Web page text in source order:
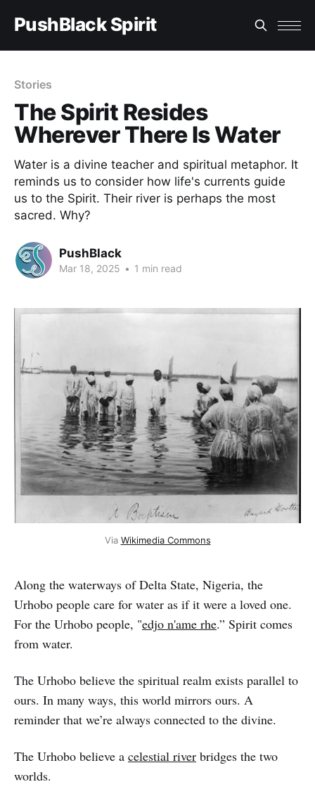
PushBlack Spirit
Stories
The Spirit Resides
Wherever There Is Water
Water is a divine teacher and spiritual metaphor. It
reminds us to consider how life's currents guide
us to the Spirit. Their river is perhaps the most
sacred. Why?
PushBlack
Mar 18, 2025 • 1 min read
Via Wikimedia Commons
Along the waterways of Delta State, Nigeria, the
Urhobo people care for water as if it were a loved one.
For the Urhobo people, "edjo n'ame rhe.” Spirit comes
from water.
The Urhobo believe the spiritual realm exists parallel to
ours. In many ways, this world mirrors ours. A
reminder that we’re always connected to the divine.
The Urhobo believe a celestial river bridges the two
worlds.